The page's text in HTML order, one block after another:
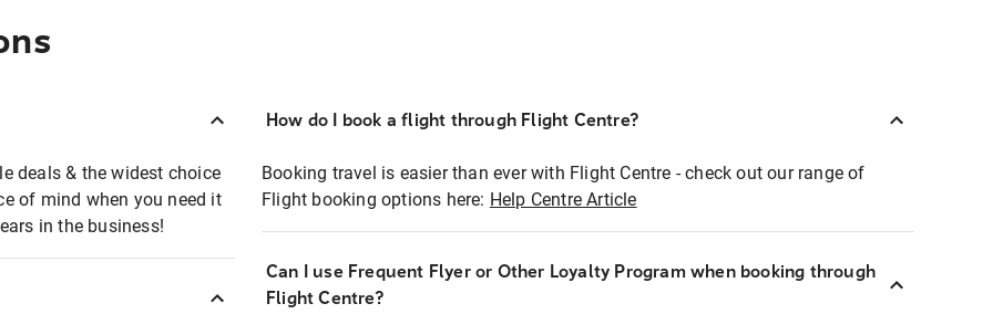
deals & the widest choice
of mind when you need it
in the business!
How do I book a flight through Flight Centre?
Booking travel is easier than ever with Flight Centre - check out our range of
Flight booking options here: Help Centre Article
Can I use Frequent Flyer or Other Loyalty Program when booking through
Flight Centre?